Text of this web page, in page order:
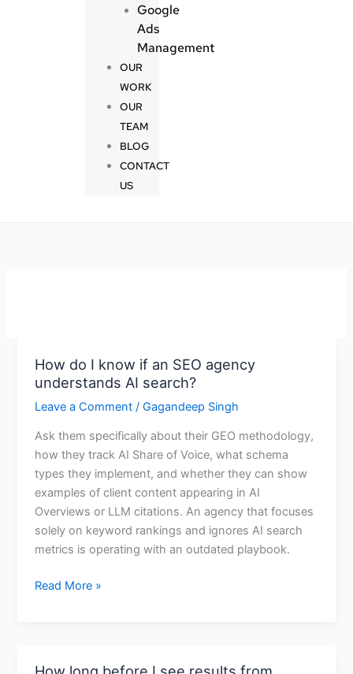
Google
Ads
Management
OUR
WORK
OUR
TEAM
BLOG
CONTACT
US
How do I know if an SEO agency
understands AI search?
Leave a Comment /Gagandeep Singh
Ask them specifically about their GEO methodology,
how they track AI Share of Voice, what schema
types they implement, and whether they can show
examples of client content appearing in AI
Overviews or LLM citations. An agency that focuses
solely on keyword rankings and ignores AI search
metrics is operating with an outdated playbook.
How
do
I
if
an
SEO
agency
understands
AI
search?
Read More »
How